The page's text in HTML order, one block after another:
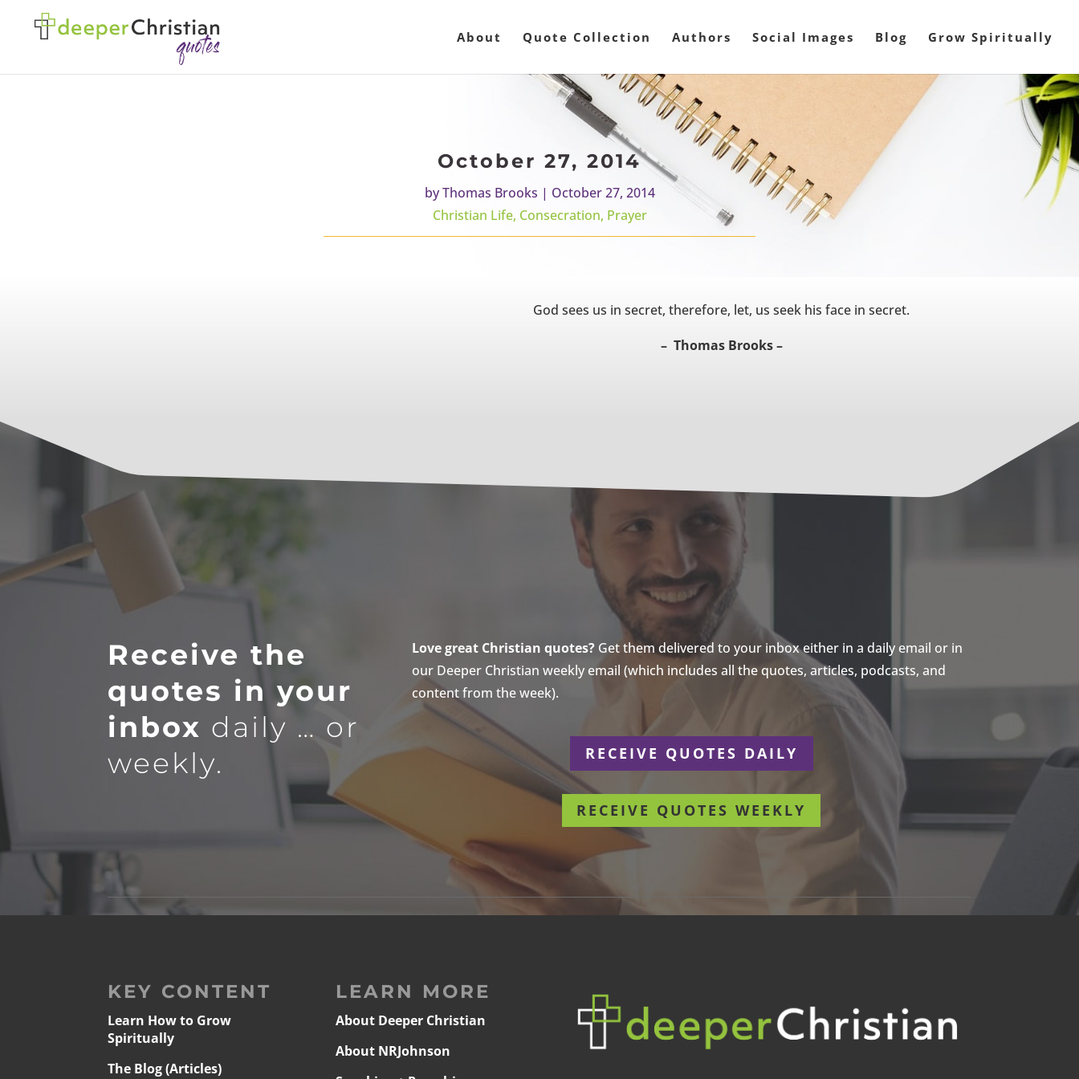
About Quote Collection Authors Social Images Blog Grow Spiritually
October 27, 2014
byThomas Brooks | October 27, 2014
Christian Life, Consecration, Prayer
God sees us in secret, therefore, let, us seek his face in secret.
– Thomas Brooks –
Receive the
quotes in your
inbox daily … or
weekly.
Love great Christian quotes?Get them delivered to your inbox either in a daily email or in
our Deeper Christian weekly email (which includes all the quotes, articles, podcasts, and
content from the week).
RECEIVE QUOTES DAILY
RECEIVE QUOTES WEEKLY
KEY CONTENT
Learn How to Grow
Spiritually
The Blog (Articles)
LEARN MORE
About Deeper Christian
About NRJohnson